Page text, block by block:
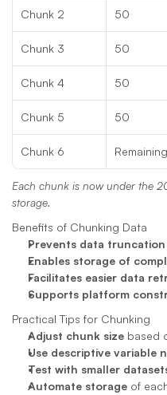
Chunk 2 50
Chunk 3 50
Chunk 4 50
Chunk 5 50
Chunk 6
Each chunk is now under the
storage.
Benefits of Chunking Data
Prevents data truncation
Enables storage of
Facilitates easier data
Supports platform
Practical Tips for Chunking
Adjust chunk size based
Use descriptive variable
Test with smaller
Automate storage of